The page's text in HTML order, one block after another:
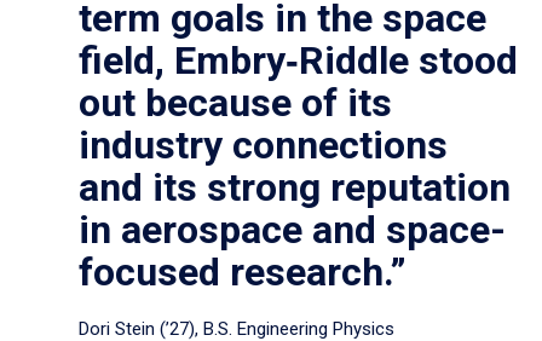
term goals in the space
field, Embry‑Riddle stood
out because of its
industry connections
and its strong reputation
in aerospace and space-
focused research.”
Dori Stein (’27), B.S. Engineering Physics